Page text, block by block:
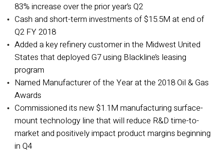
83% increase over the prior year’s Q2
Cash and short-term investments of $15.5M at end of
Q2 FY 2018
Added a key refinery customer in the Midwest United
States that deployed G7 using Blackline’s leasing
program
Named Manufacturer of the Year at the 2018 Oil & Gas
Awards
Commissioned its new $1.1M manufacturing surface-
mount technology line that will reduce R&D time-to-
market and positively impact product margins beginning
in Q4